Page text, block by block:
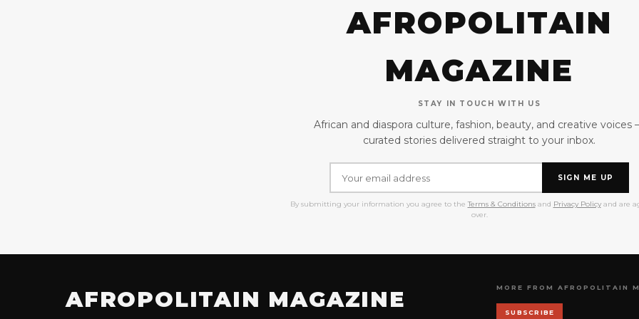
AFROPOLITAIN
MAGAZINE
STAY IN TOUCH WITH US
African and diaspora culture, fashion, beauty, and creative voices
curated stories delivered straight to your inbox.
SIGN ME UP
By submitting your information you agree to the Terms & Conditionsand Privacy Policyand are
over.
AFROPOLITAIN MAGAZINE MORE FROM AFROPOLITAIN
SUBSCRIBE